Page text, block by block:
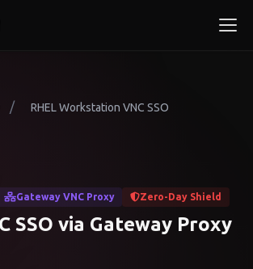
/ RHEL Workstation VNC SSO
Gateway VNC Proxy Zero-Day Shield
SSO via Gateway Proxy